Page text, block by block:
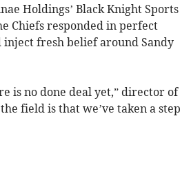
Holdings’ Black Knight Sports
Chiefs responded in perfect
inject fresh belief around Sandy
is no done deal yet,” director of
field is that we’ve taken a step